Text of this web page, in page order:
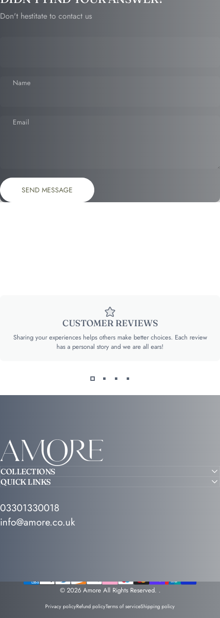
Don't hestitate to contact us
Name
Email
Send message
SEND MESSAGE
CUSTOMER REVIEWS
Sharing your experiences helps others make better choices. Each review
has a personal story and we are all ears!
Amore
COLLECTIONS
QUICK LINKS
03301330018
info@amore.co.uk
© 2026 Amore All Rights Reserved. .
Privacy policyRefund policyTerms of serviceShipping policy